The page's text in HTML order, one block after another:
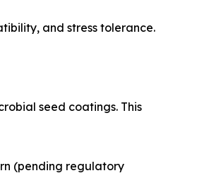
and stress tolerance.
seed coatings. This
(pending regulatory